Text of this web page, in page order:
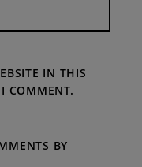
IN THIS
COMMENT.
BY